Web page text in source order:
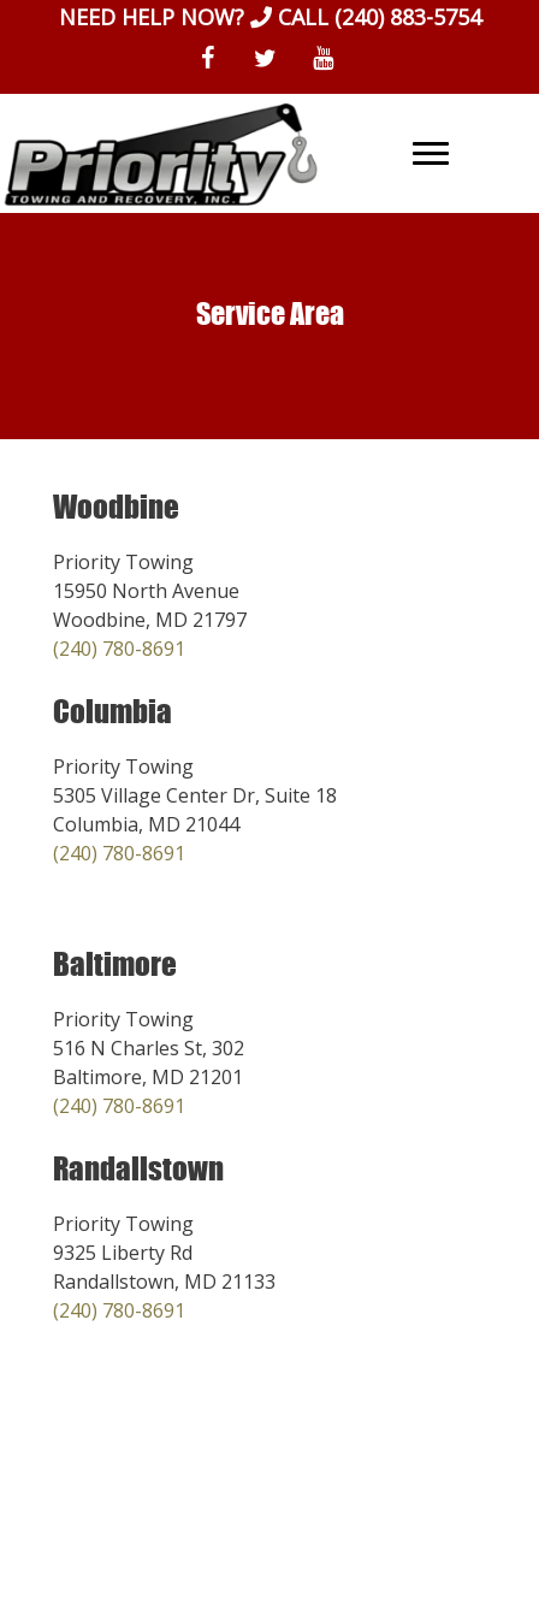
NEED HELP NOW? CALL (240) 883-5754
Service Area
Woodbine
Priority Towing
15950 North Avenue
Woodbine, MD 21797
(240) 780-8691
Columbia
Priority Towing
5305 Village Center Dr, Suite 18
Columbia, MD 21044
(240) 780-8691
Baltimore
Priority Towing
516 N Charles St, 302
Baltimore, MD 21201
(240) 780-8691
Randallstown
Priority Towing
9325 Liberty Rd
Randallstown, MD 21133
(240) 780-8691